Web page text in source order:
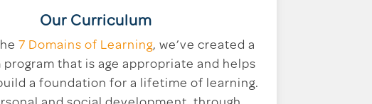
Our Curriculum
7 Domains of Learning, we’ve created a
that is age appropriate and helps
a foundation for a lifetime of learning.